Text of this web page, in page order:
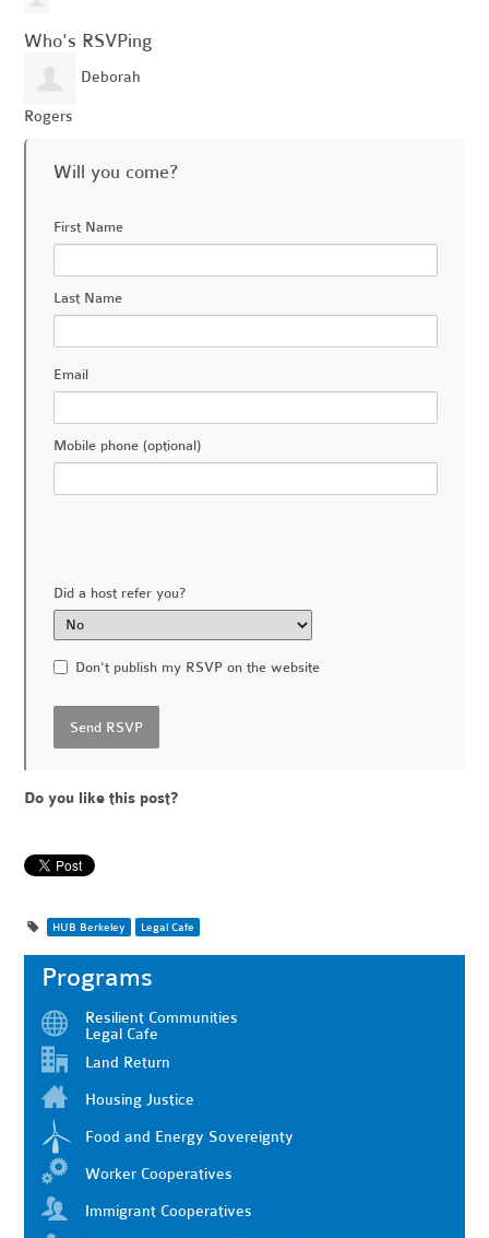
Who's RSVPing
Deborah
Rogers
Will you come?
First Name
Last Name
Email
Mobile phone (optional)
Did a host refer you?
Don't publish my RSVP on the website
Do you like this post?
HUB Berkeley Legal Cafe
Programs
Resilient Communities
Legal Cafe
Land Return
Housing Justice
Food and Energy Sovereignty
Worker Cooperatives
Immigrant Cooperatives